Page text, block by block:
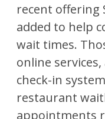
recent offering
added to help
wait times.
online
check-in
restaurant
appointments